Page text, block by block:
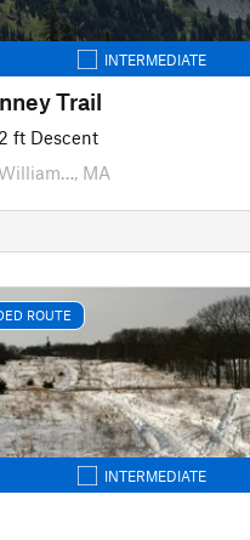
INTERMEDIATE
Trail
ft Descent
MA
ROUTE
INTERMEDIATE